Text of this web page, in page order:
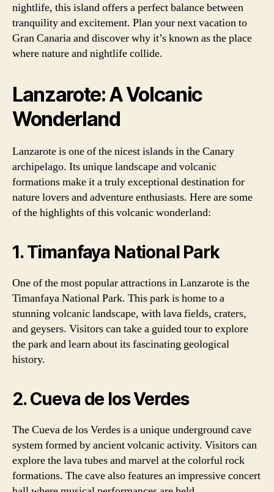
nightlife, this island offers a perfect balance between
tranquility and excitement. Plan your next vacation to
Gran Canaria and discover why it’s known as the place
where nature and nightlife collide.
Lanzarote: A Volcanic
Wonderland
Lanzarote is one of the nicest islands in the Canary
archipelago. Its unique landscape and volcanic
formations make it a truly exceptional destination for
nature lovers and adventure enthusiasts. Here are some
of the highlights of this volcanic wonderland:
1. Timanfaya National Park
One of the most popular attractions in Lanzarote is the
Timanfaya National Park. This park is home to a
stunning volcanic landscape, with lava fields, craters,
and geysers. Visitors can take a guided tour to explore
the park and learn about its fascinating geological
history.
2. Cueva de los Verdes
The Cueva de los Verdes is a unique underground cave
system formed by ancient volcanic activity. Visitors can
explore the lava tubes and marvel at the colorful rock
formations. The cave also features an impressive concert